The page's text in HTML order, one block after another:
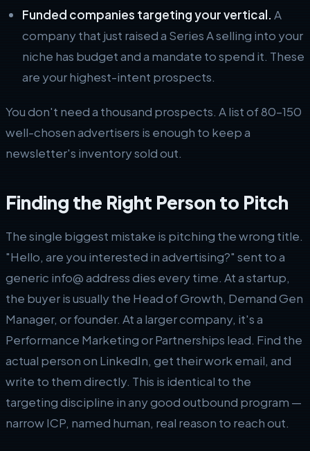
Funded companies targeting your vertical. A
company that just raised a Series A selling into your
niche has budget and a mandate to spend it. These
are your highest-intent prospects.
You don't need a thousand prospects. A list of 80–150
well-chosen advertisers is enough to keep a
newsletter's inventory sold out.
Finding the Right Person to Pitch
The single biggest mistake is pitching the wrong title.
"Hello, are you interested in advertising?" sent to a
generic info@ address dies every time. At a startup,
the buyer is usually the Head of Growth, Demand Gen
Manager, or founder. At a larger company, it's a
Performance Marketing or Partnerships lead. Find the
actual person on LinkedIn, get their work email, and
write to them directly. This is identical to the
targeting discipline in any good outbound program —
narrow ICP, named human, real reason to reach out.